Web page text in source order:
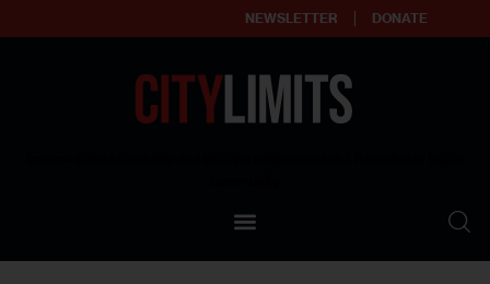
NEWSLETTER DONATE
Our Standards